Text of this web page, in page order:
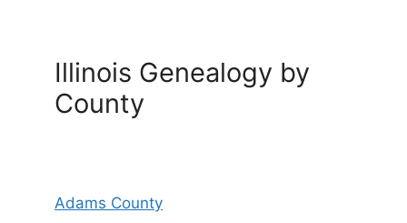
Illinois Genealogy by
County
Adams County